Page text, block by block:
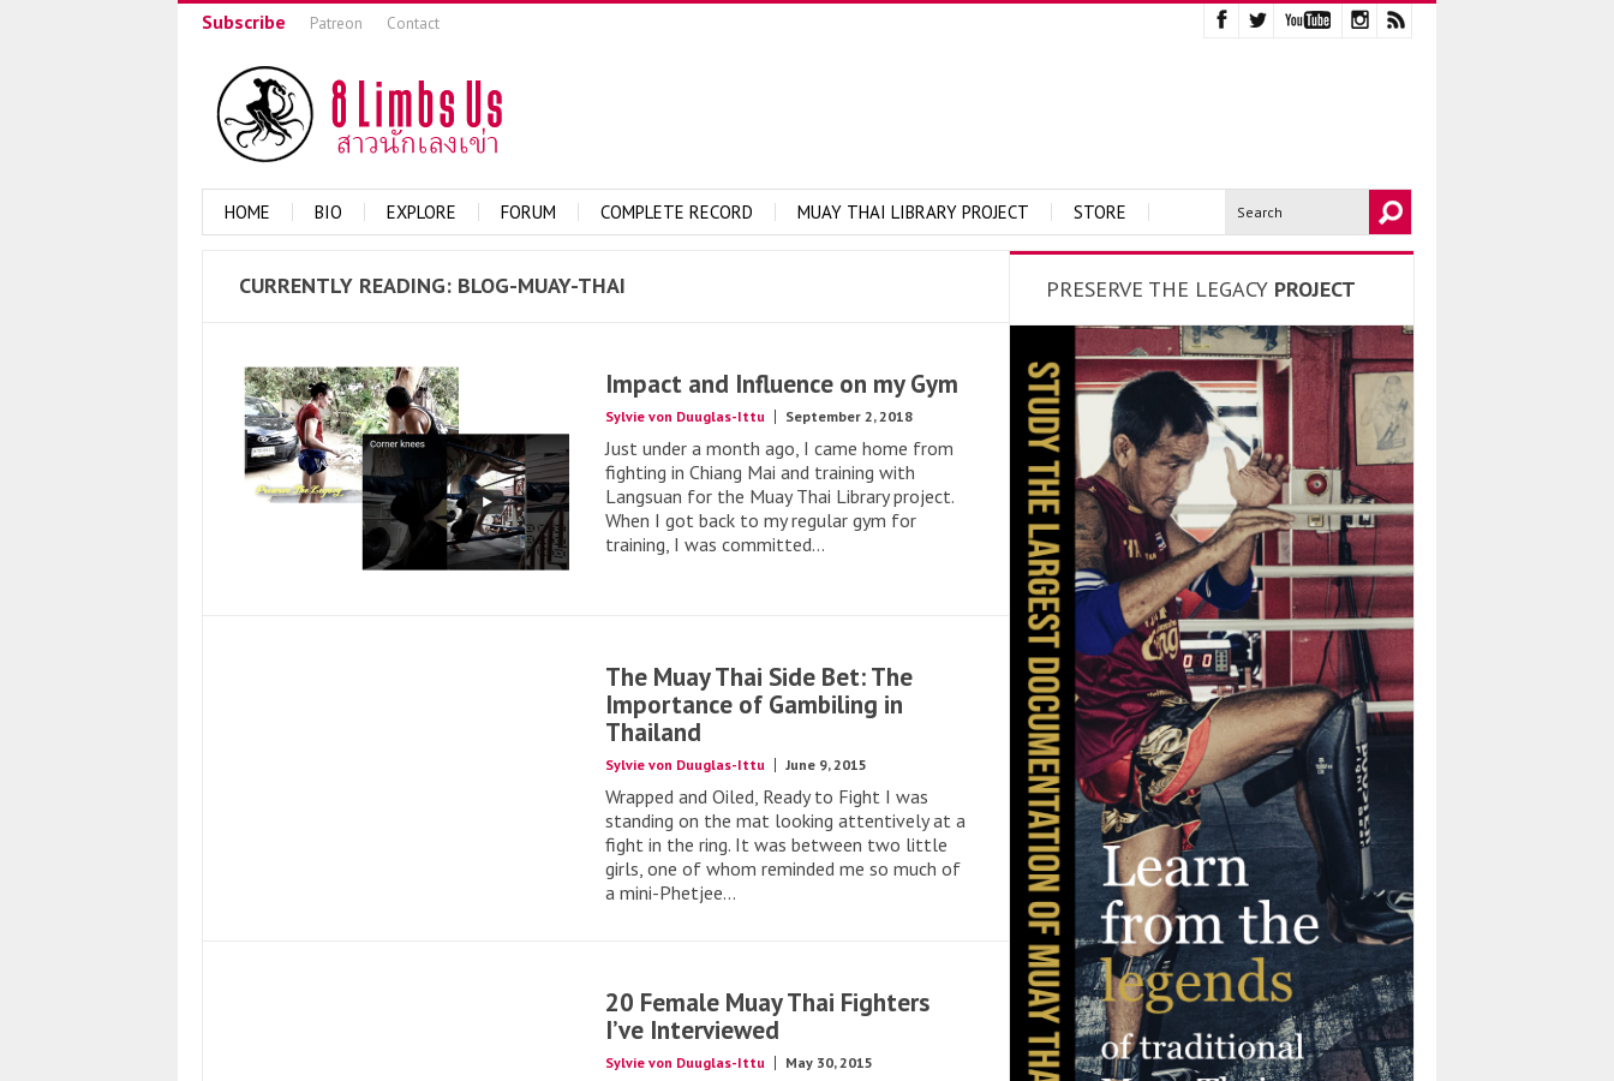
Subscribe Patreon Contact
HOME BIO EXPLORE FORUM COMPLETE RECORD MUAY THAI LIBRARY PROJECT STORE
CURRENTLY READING: BLOG-MUAY-THAI
Impact and Influence on my Gym
Sylvie von Duuglas-Ittu September 2, 2018
Just under a month ago, I came home from
fighting in Chiang Mai and training with
Langsuan for the Muay Thai Library project.
When I got back to my regular gym for
training, I was committed...
The Muay Thai Side Bet: The
Importance of Gambiling in
Thailand
Sylvie von Duuglas-Ittu June 9, 2015
Wrapped and Oiled, Ready to Fight I was
standing on the mat looking attentively at a
fight in the ring. It was between two little
girls, one of whom reminded me so much of
a mini-Phetjee...
20 Female Muay Thai Fighters
I’ve Interviewed
Sylvie von Duuglas-Ittu May 30, 2015
PRESERVE THE LEGACY PROJECT